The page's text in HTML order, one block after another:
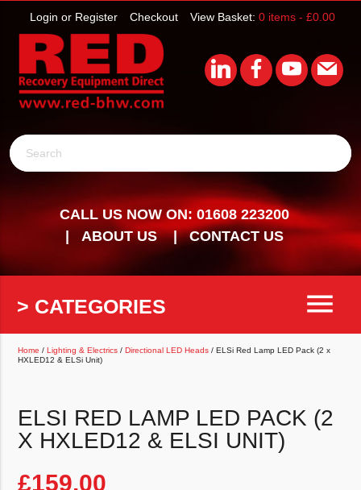
View Basket: 0 items - £0.00
Checkout
Login or Register
Search
CALL US NOW ON: 01608 223200
ABOUT US
CONTACT US
> CATEGORIES menu
Home /Lighting & Electrics /Directional LED Heads / ELSi Red Lamp LED Pack (2 x
HXLED12 & ELSi Unit)
ELSI RED LAMP LED PACK (2
X HXLED12 & ELSI UNIT)
£159.00